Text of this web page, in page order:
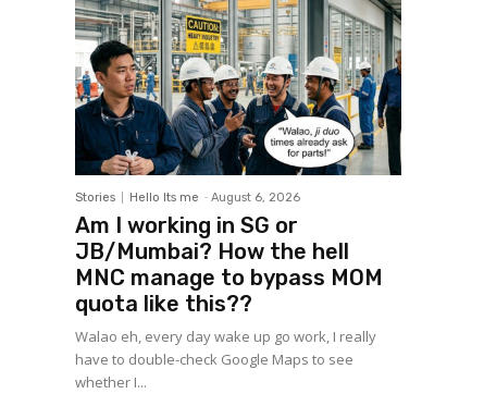
Stories Hello Its me - August 6, 2026
Am I working in SG or
JB/Mumbai? How the hell
MNC manage to bypass MOM
quota like this??
Walao eh, every day wake up go work, I really
have to double-check Google Maps to see
whether I...